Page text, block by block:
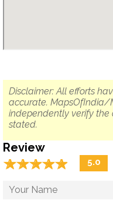
Disclaimer: All efforts
accurate. MapsOfIndia/
independently verify
stated.
Review
☆☆☆☆☆
★★★★★ 5.0